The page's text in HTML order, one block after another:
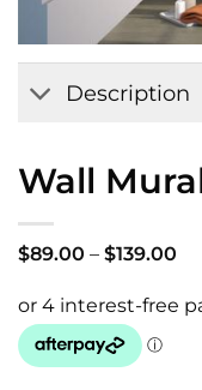
Description
Wall
$89.00 – $139.00